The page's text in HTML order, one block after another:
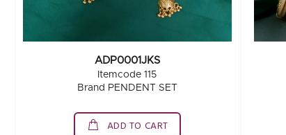
ADP0001JKS
Itemcode 115
Brand PENDENT SET
ADD TO CART